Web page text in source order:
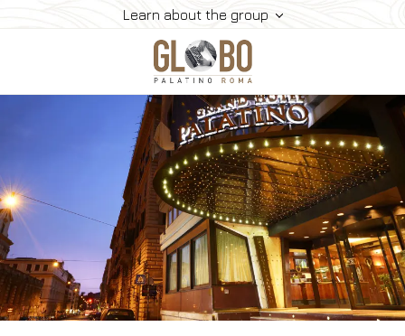
Learn about the group
Home
Meeting & Events
Meeting Rooms
Rooms
Gallery
Contacts